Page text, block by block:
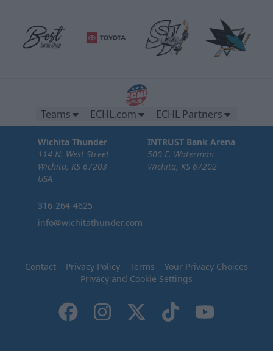
Teams ECHL.com ECHL Partners
Wichita Thunder
114 N. West Street
Wichita, KS 67203
USA
316-264-4625
info@wichitathunder.com
INTRUST Bank Arena
500 E. Waterman
Wichita, KS 67202
Contact Privacy Policy Terms
Your Privacy Choices
Privacy and Cookie Settings